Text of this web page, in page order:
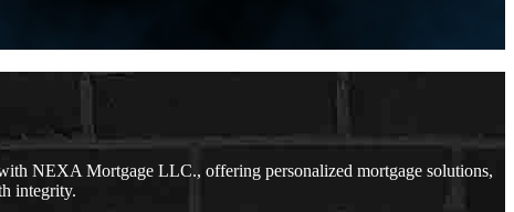
NEXA Mortgage LLC., offering personalized mortgage solutions,
integrity.